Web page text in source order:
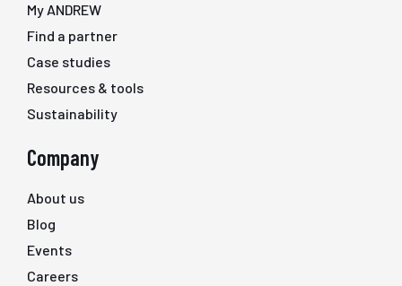
My ANDREW
Find a partner
Case studies
Resources & tools
Sustainability
Company
About us
Blog
Events
Careers